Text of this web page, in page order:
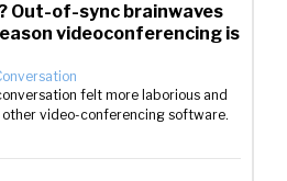
Out-of-sync brainwaves
videoconferencing is
felt more laborious and
video-conferencing software.